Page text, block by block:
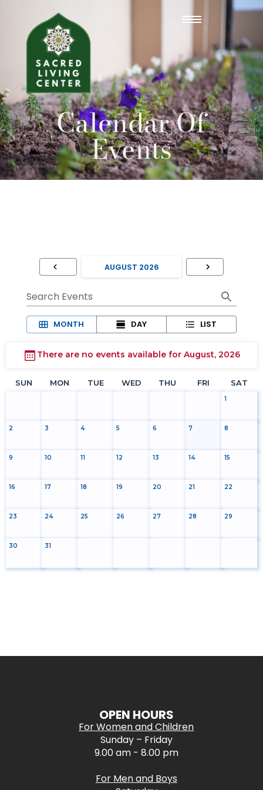
Calendar Of
Events
Search Events
MONTH DAY LIST
There are no events available for August, 2026
SUN MON TUE WED THU FRI SAT
1
2 3 4 5 6 7 8
9 10 11 12 13 14 15
16 17 18 19 20 21 22
23 24 25 26 27 28 29
30 31
OPEN HOURS
For Women and Children
Sunday – Friday
9.00 am - 8.00 pm
For Men and Boys